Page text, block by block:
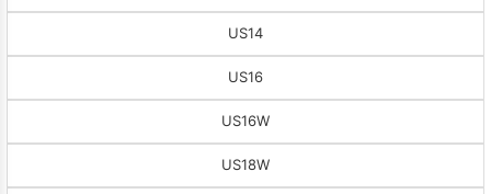
US14
US16
US16W
US18W